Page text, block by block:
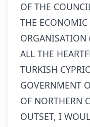
OF THE
THE
ORGANISATION
ALL THE
TURKISH
GOVERNMENT
OF NORTHERN
OUTSET, I